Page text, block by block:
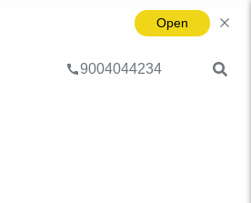
Open
9004044234